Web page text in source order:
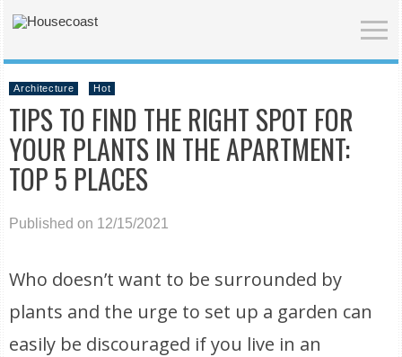
Architecture Hot
TIPS TO FIND THE RIGHT SPOT FOR
YOUR PLANTS IN THE APARTMENT:
TOP 5 PLACES
Published on 12/15/2021
Who doesn’t want to be surrounded by
plants and the urge to set up a garden can
easily be discouraged if you live in an